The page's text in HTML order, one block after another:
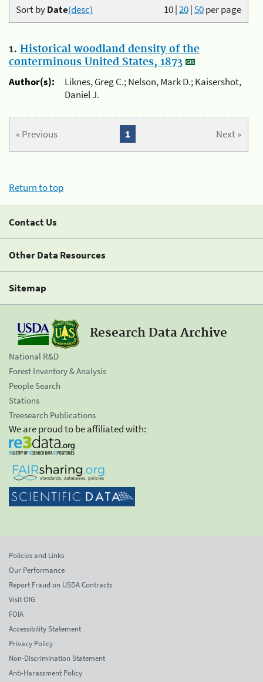
10|20|50per page
Sort byDate(desc)
1. Historical woodland density of the
conterminous United States, 1873
Author(s):
Liknes, Greg C.; Nelson, Mark D.; Kaisershot,
Daniel J.
« Previous Next »
1
Return to top
Contact Us
Other Data Resources
Sitemap
Research Data Archive
National R&D
Forest Inventory & Analysis
People Search
Stations
Treesearch Publications
We are proud to be affiliated with:
Policies and Links
Our Performance
Report Fraud on USDA Contracts
Visit OIG
FOIA
Accessibility Statement
Privacy Policy
Non-Discrimination Statement
Anti-Harassment Policy